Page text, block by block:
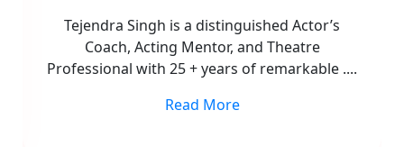
Dr. Vikas Singh is a seasoned academician,
research scholar, and filmmaker with 20+ years
of experience across academia and....
Read More